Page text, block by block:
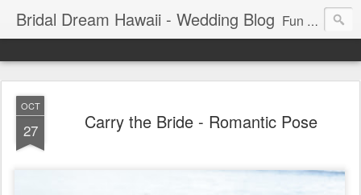
Bridal Dream Hawaii - Wedding Blog Fun and exciting wedding ideas for your destination wedding in Honolulu, Hawaii.
OCT
27 Carry the Bride - Romantic Pose